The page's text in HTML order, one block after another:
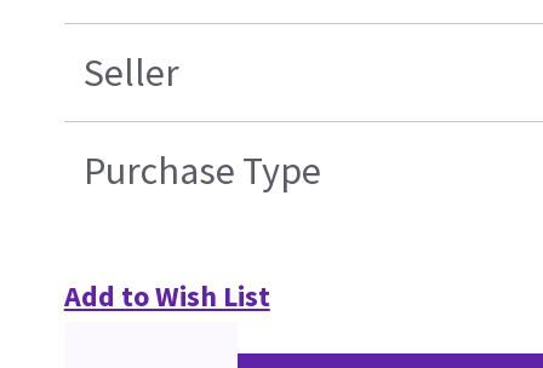
Seller
Purchase Type
Add to Wish List